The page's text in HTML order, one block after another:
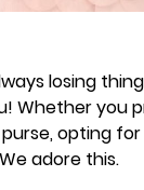
losing
Whether you
opting
adore this.